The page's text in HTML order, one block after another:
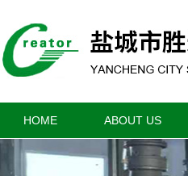
HOME ABOUT US